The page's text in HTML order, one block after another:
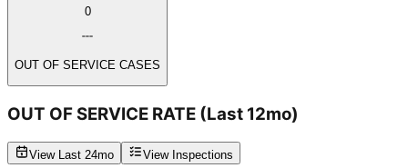
0
OUT OF SERVICE CASES
OUT OF SERVICE RATE (Last 12mo)
View Last 24mo View Inspections